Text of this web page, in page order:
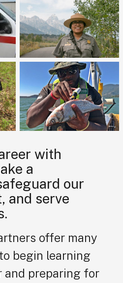
with
a
our
and serve
offer many
begin learning
and preparing for